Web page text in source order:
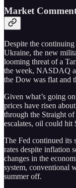
Market
Despite the
Ukraine, the new
looming threat of a
the week, NASDAQ
the Dow was flat and
Given what’s going
prices have risen
through the Straight
escalates, oil could hit
The Fed continued its
rates despite inflation
changes in the
system, conventional
summer off.